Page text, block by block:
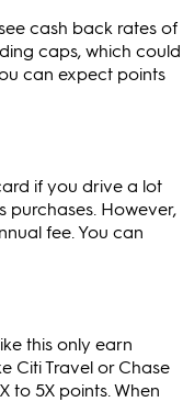
cash back rates of
caps, which could
can expect points
if you drive a lot
purchases. However,
fee. You can
this only earn
Citi Travel or Chase
to 5X points. When